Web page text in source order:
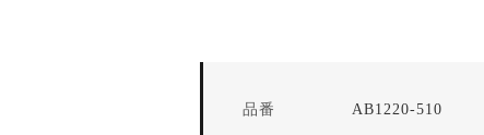
品番 AB1220-510